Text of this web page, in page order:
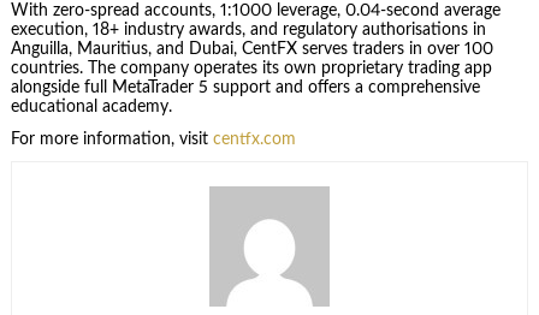
With zero-spread accounts, 1:1000 leverage, 0.04-second average
execution, 18+ industry awards, and regulatory authorisations in
Anguilla, Mauritius, and Dubai, CentFX serves traders in over 100
countries. The company operates its own proprietary trading app
alongside full MetaTrader 5 support and offers a comprehensive
educational academy.
For more information, visit centfx.com